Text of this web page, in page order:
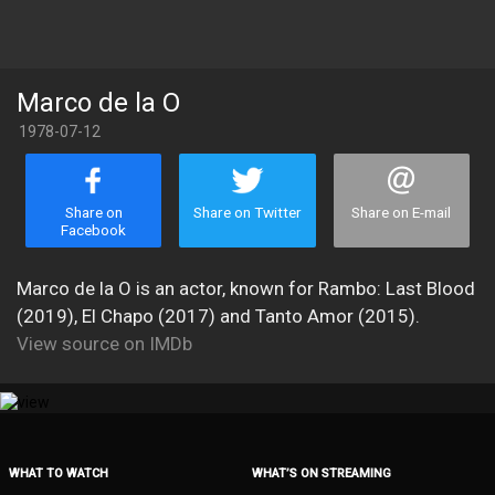
Marco de la O
1978-07-12
Share on
Facebook
Share on Twitter Share on E-mail
Marco de la O is an actor, known for Rambo: Last Blood
(2019), El Chapo (2017) and Tanto Amor (2015).
View source on IMDb
WHAT TO WATCH WHAT’S ON STREAMING